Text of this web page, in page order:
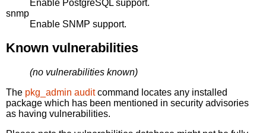
Enable PostgreSQL support.
snmp
Enable SNMP support.
Known vulnerabilities
(no vulnerabilities known)
The pkg_admin auditcommand locates any installed
package which has been mentioned in security advisories
as having vulnerabilities.